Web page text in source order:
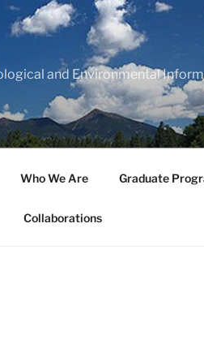
and Environmental
Who We Are Graduate
Collaborations